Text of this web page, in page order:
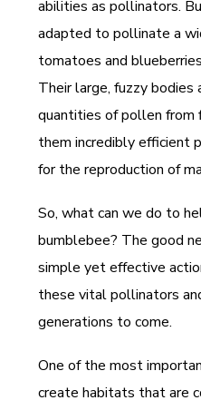
abilities as pollinators.
adapted to pollinate a
tomatoes and
Their large, fuzzy
quantities of pollen
them incredibly efficient
for the reproduction of
So, what can we do to
bumblebee? The good
simple yet effective
these vital pollinators
generations to come.
One of the most
create habitats that are